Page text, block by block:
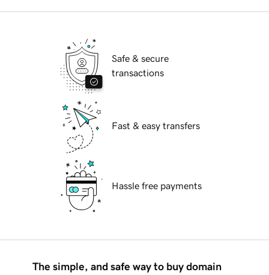
Safe & secure
transactions
Fast & easy transfers
Hassle free payments
The simple, and safe way to buy domain